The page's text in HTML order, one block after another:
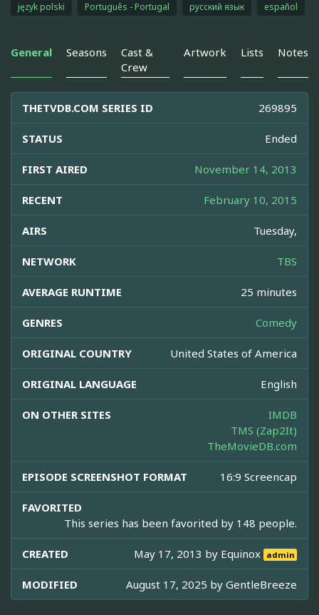
język polski
Português - Portugal русский язык español
General Seasons
Cast &
Crew
Artwork Lists Notes
THETVDB.COM SERIES ID 269895
STATUS Ended
FIRST AIRED November 14, 2013
RECENT February 10, 2015
AIRS Tuesday,
NETWORK TBS
AVERAGE RUNTIME 25 minutes
GENRES Comedy
ORIGINAL COUNTRY United States of America
ORIGINAL LANGUAGE English
ON OTHER SITES
IMDB
TMS (Zap2It)
TheMovieDB.com
EPISODE SCREENSHOT FORMAT 16:9 Screencap
FAVORITED
This series has been favorited by 148 people.
CREATED May 17, 2013 by Equinox admin
MODIFIED August 17, 2025 by GentleBreeze